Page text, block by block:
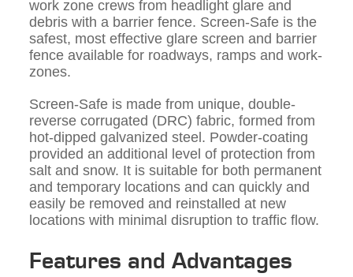
work zone crews from headlight glare and
debris with a barrier fence. Screen-Safe is the
safest, most effective glare screen and barrier
fence available for roadways, ramps and work-
zones.
Screen-Safe is made from unique, double-
reverse corrugated (DRC) fabric, formed from
hot-dipped galvanized steel. Powder-coating
provided an additional level of protection from
salt and snow. It is suitable for both permanent
and temporary locations and can quickly and
easily be removed and reinstalled at new
locations with minimal disruption to traffic flow.
Features and Advantages